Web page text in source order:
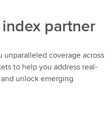
partner
unparalleled coverage across
to help you address real-
unlock emerging